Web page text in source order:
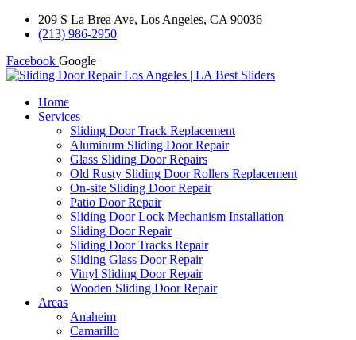
209 S La Brea Ave, Los Angeles, CA 90036
(213) 986-2950
Facebook Google
Home
Services
Sliding Door Track Replacement
Aluminum Sliding Door Repair
Glass Sliding Door Repairs
Old Rusty Sliding Door Rollers Replacement
On-site Sliding Door Repair
Patio Door Repair
Sliding Door Lock Mechanism Installation
Sliding Door Repair
Sliding Door Tracks Repair
Sliding Glass Door Repair
Vinyl Sliding Door Repair
Wooden Sliding Door Repair
Areas
Anaheim
Camarillo